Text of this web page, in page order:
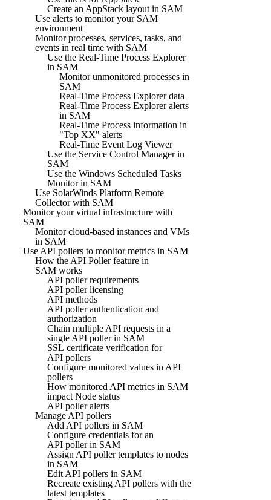
Create an AppStack layout in SAM
Use alerts to monitor your SAM
environment
Monitor processes, services, tasks, and
events in real time with SAM
Use the Real-Time Process Explorer
in SAM
Monitor unmonitored processes in
SAM
Real-Time Process Explorer data
Real-Time Process Explorer alerts
in SAM
Real-Time Process information in
"Top XX" alerts
Real-Time Event Log Viewer
Use the Service Control Manager in
SAM
Use the Windows Scheduled Tasks
Monitor in SAM
Use SolarWinds Platform Remote
Collector with SAM
Monitor your virtual infrastructure with
SAM
Monitor cloud-based instances and VMs
in SAM
Use API pollers to monitor metrics in SAM
How the API Poller feature in
SAM works
API poller requirements
API poller licensing
API methods
API poller authentication and
authorization
Chain multiple API requests in a
single API poller in SAM
SSL certificate verification for
API pollers
Configure monitored values in API
pollers
How monitored API metrics in SAM
impact Node status
API poller alerts
Manage API pollers
Add API pollers in SAM
Configure credentials for an
API poller in SAM
Assign API poller templates to nodes
in SAM
Edit API pollers in SAM
Recreate existing API pollers with the
latest templates